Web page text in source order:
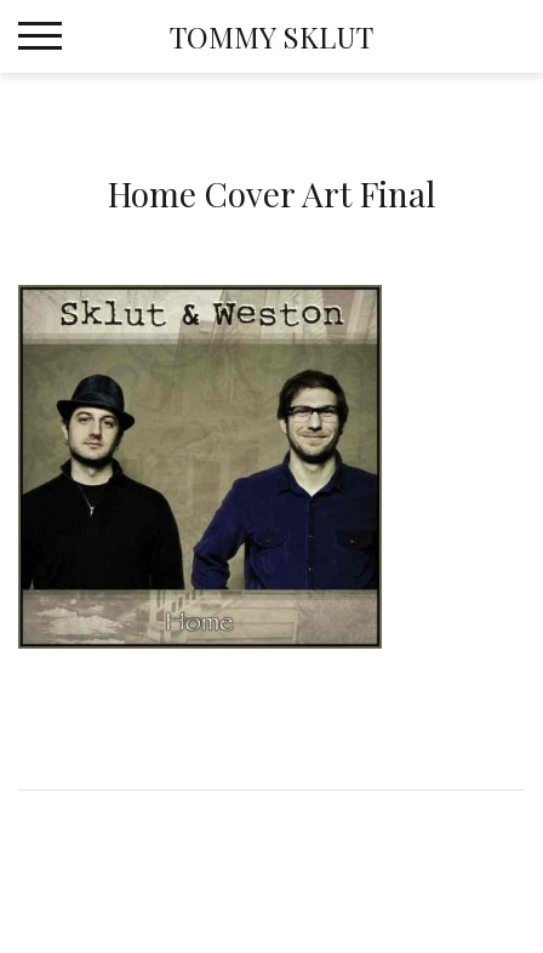
TOMMY SKLUT
Home Cover Art Final